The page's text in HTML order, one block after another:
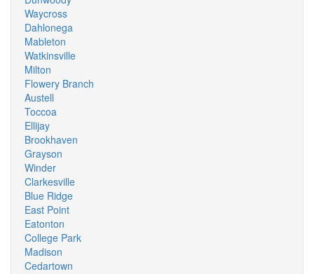
Waycross
Dahlonega
Mableton
Watkinsville
Milton
Flowery Branch
Austell
Toccoa
Ellijay
Brookhaven
Grayson
Winder
Clarkesville
Blue Ridge
East Point
Eatonton
College Park
Madison
Cedartown